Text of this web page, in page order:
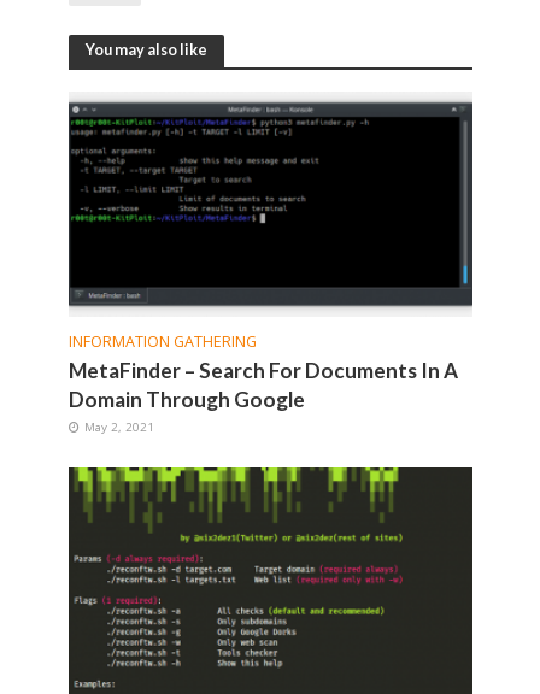
You may also like
INFORMATION GATHERING
MetaFinder – Search For Documents In A
Domain Through Google
May 2, 2021